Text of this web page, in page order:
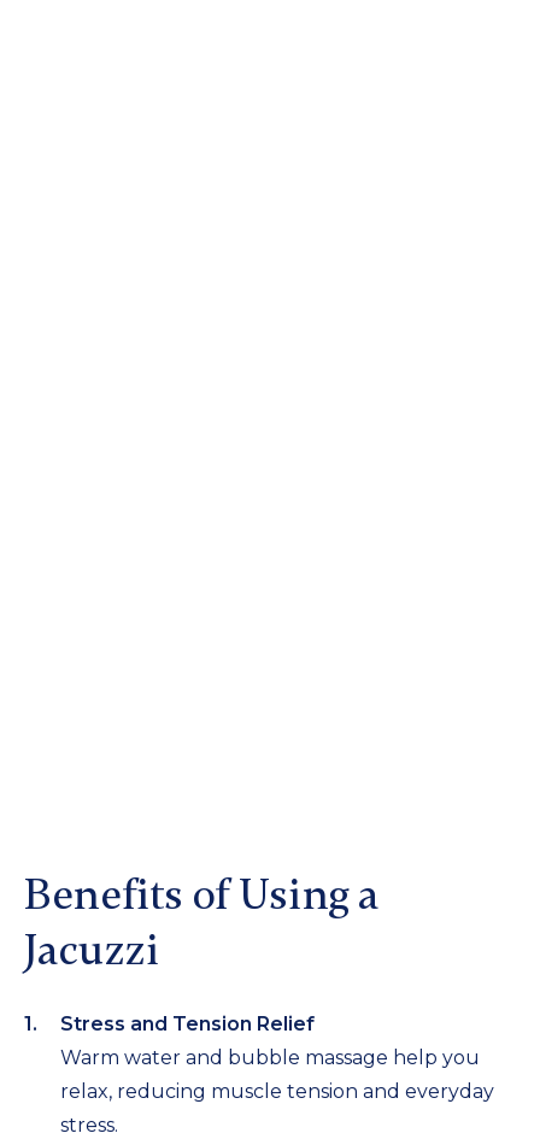
Benefits of Using a
Jacuzzi
Stress and Tension Relief
Warm water and bubble massage help you
relax, reducing muscle tension and everyday
stress.